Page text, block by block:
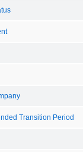
Transition Period